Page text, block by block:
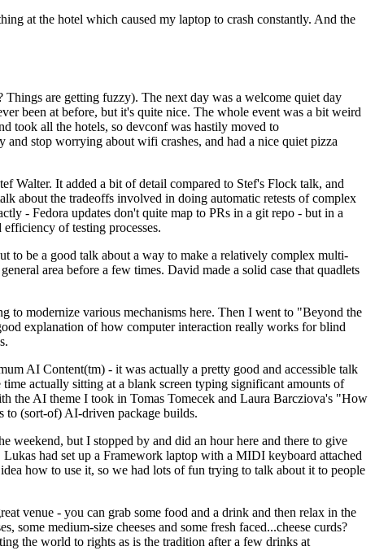
at the hotel which caused my laptop to crash constantly. And the
are getting fuzzy). The next day was a welcome quiet day
been at before, but it's quite nice. The whole event was a bit weird
took all the hotels, so devconf was hastily moved to
stop worrying about wifi crashes, and had a nice quiet pizza
Walter. It added a bit of detail compared to Stef's Flock talk, and
about the tradeoffs involved in doing automatic retests of complex
- Fedora updates don't quite map to PRs in a git repo - but in a
of testing processes.
to be a good talk about a way to make a relatively complex multi-
area before a few times. David made a solid case that quadlets
to modernize various mechanisms here. Then I went to "Beyond the
explanation of how computer interaction really works for blind
AI Content(tm) - it was actually a pretty good and accessible talk
actually sitting at a blank screen typing significant amounts of
the AI theme I took in Tomas Tomecek and Laura Barcziova's "How
to (sort-of) AI-driven package builds.
but I stopped by and did an hour here and there to give
had set up a Framework laptop with a MIDI keyboard attached
how to use it, so we had lots of fun trying to talk about it to people
venue - you can grab some food and a drink and then relax in the
medium-size cheeses and some fresh faced...cheese curds?
the world to rights as is the tradition after a few drinks at